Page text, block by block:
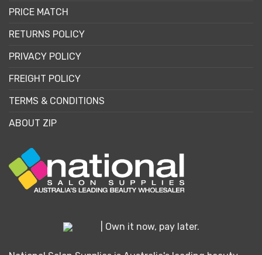
PRICE MATCH
RETURNS POLICY
PRIVACY POLICY
FREIGHT POLICY
TERMS & CONDITIONS
ABOUT ZIP
| Own it now, pay later.